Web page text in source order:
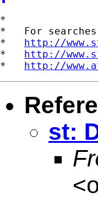
*
*   For
* http://
* http://
* http://
st:
<